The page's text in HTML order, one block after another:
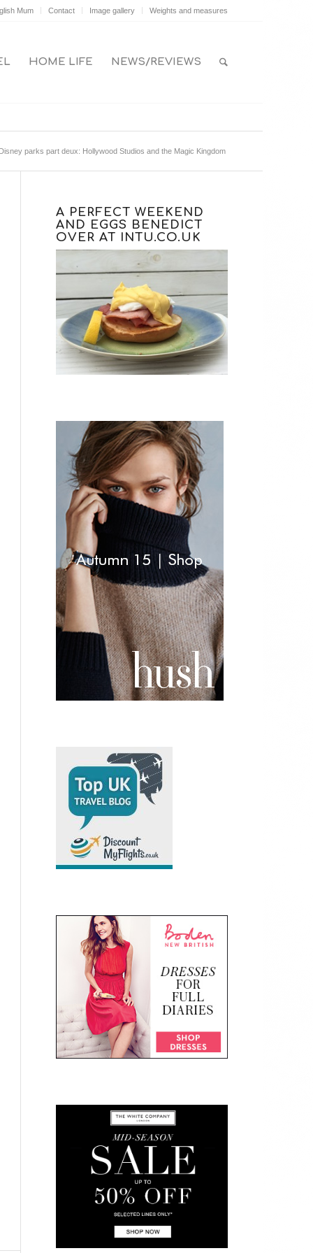
Mum Contact Image gallery Weights and measures
HOME LIFE NEWS/REVIEWS
parks part deux: Hollywood Studios and the Magic Kingdom
A PERFECT WEEKEND
AND EGGS BENEDICT
OVER AT INTU.CO.UK